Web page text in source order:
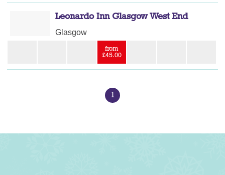
Leonardo Inn Glasgow West End
Glasgow
from
£45.00
1